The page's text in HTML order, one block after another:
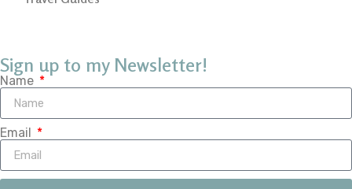
Sign up to my Newsletter!
Name
Email